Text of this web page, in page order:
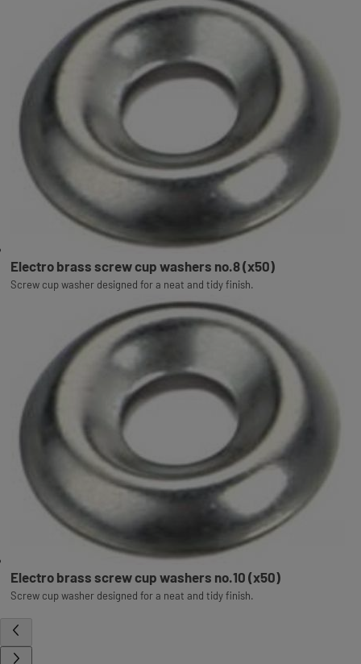
Electro brass screw cup washers no.8 (x50)
Screw cup washer designed for a neat and tidy finish.
Electro brass screw cup washers no.10 (x50)
Screw cup washer designed for a neat and tidy finish.